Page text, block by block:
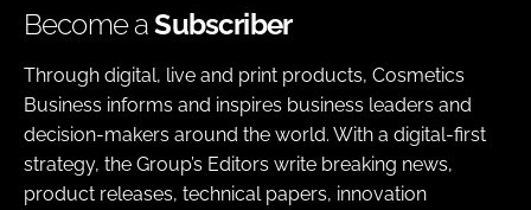
Become aSubscriber
Through digital, live and print products, Cosmetics
Business informs and inspires business leaders and
decision-makers around the world. With a digital-first
strategy, the Group’s Editors write breaking news,
product releases, technical papers, innovation